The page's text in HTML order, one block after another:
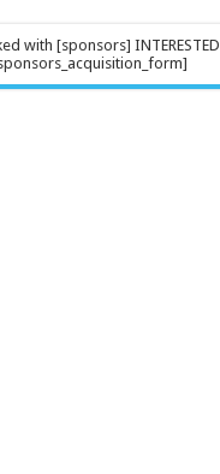
with [sponsors] INTERESTED